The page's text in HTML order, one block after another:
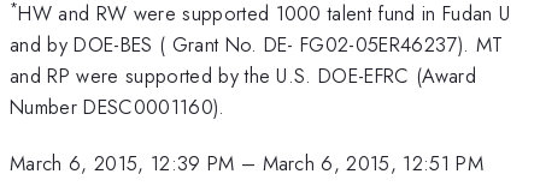
*HW and RW were supported 1000 talent fund in Fudan U
and by DOE-BES ( Grant No. DE- FG02-05ER46237). MT
and RP were supported by the U.S. DOE-EFRC (Award
Number DESC0001160).
March 6, 2015, 12:39 PM – March 6, 2015, 12:51 PM